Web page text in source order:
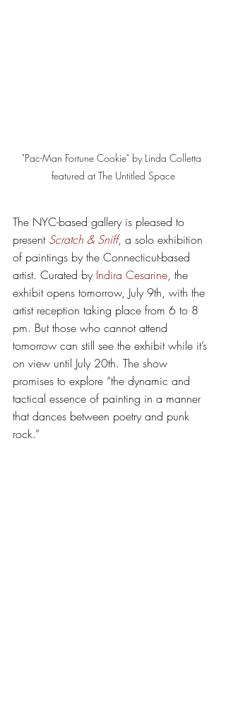
"Pac-Man Fortune Cookie" by Linda Colletta
featured at The Untitled Space
The NYC-based gallery is pleased to
present Scratch & Sniff, a solo exhibition
of paintings by the Connecticut-based
artist. Curated by Indira Cesarine, the
exhibit opens tomorrow, July 9th, with the
artist reception taking place from 6 to 8
pm. But those who cannot attend
tomorrow can still see the exhibit while it’s
on view until July 20th. The show
promises to explore “the dynamic and
tactical essence of painting in a manner
that dances between poetry and punk
rock.”